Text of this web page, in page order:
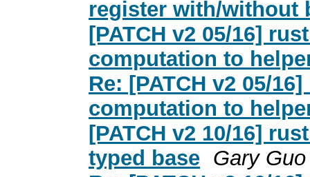
register with/without
[PATCH v2 05/16]
computation to
Re: [PATCH v2 05/
computation to
[PATCH v2 10/16]
typed base Gary Guo